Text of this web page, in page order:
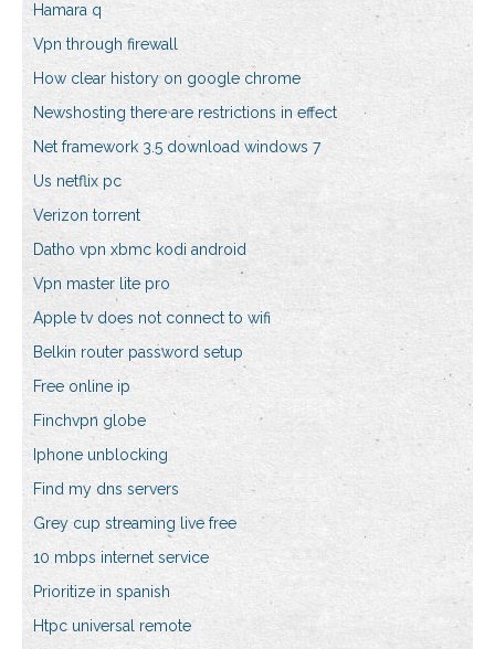
Hamara q
Vpn through firewall
How clear history on google chrome
Newshosting there are restrictions in effect
Net framework 3.5 download windows 7
Us netflix pc
Verizon torrent
Datho vpn xbmc kodi android
Vpn master lite pro
Apple tv does not connect to wifi
Belkin router password setup
Free online ip
Finchvpn globe
Iphone unblocking
Find my dns servers
Grey cup streaming live free
10 mbps internet service
Prioritize in spanish
Htpc universal remote